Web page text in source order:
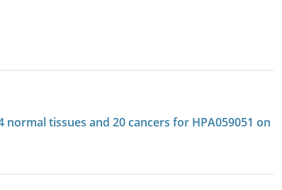
tissues and 20 cancers for HPA059051 on